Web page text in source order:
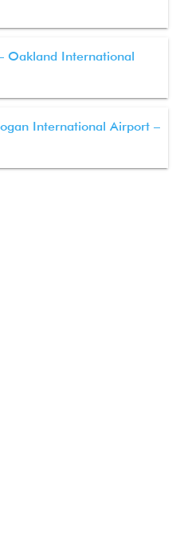
Oakland International
International Airport –